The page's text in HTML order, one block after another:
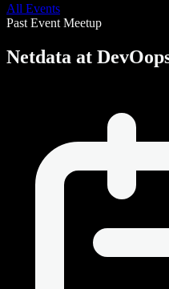
All Events
Past Event Meetup
Netdata at